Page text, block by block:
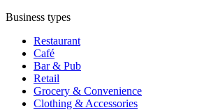
Business types
Restaurant
Café
Bar & Pub
Retail
Grocery & Convenience
Clothing & Accessories